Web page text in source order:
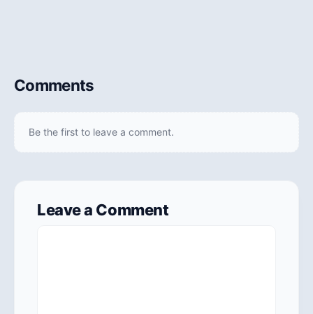
Comments
Be the first to leave a comment.
Leave a Comment